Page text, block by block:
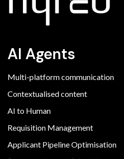
AI Agents
Multi-platform communication
Contextualised content
AI to Human
Requisition Management
Applicant Pipeline Optimisation